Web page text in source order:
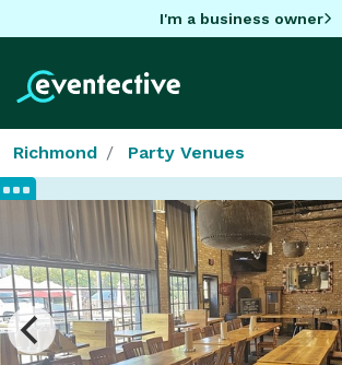
I'm a business owner
Richmond Party Venues